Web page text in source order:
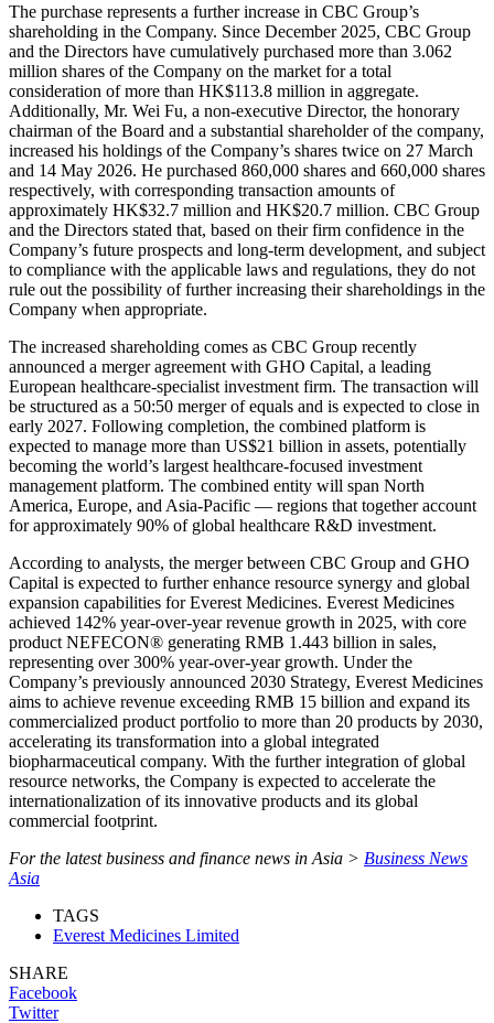
The purchase represents a further increase in CBC Group’s
shareholding in the Company. Since December 2025, CBC Group
and the Directors have cumulatively purchased more than 3.062
million shares of the Company on the market for a total
consideration of more than HK$113.8 million in aggregate.
Additionally, Mr. Wei Fu, a non-executive Director, the honorary
chairman of the Board and a substantial shareholder of the company,
increased his holdings of the Company’s shares twice on 27 March
and 14 May 2026. He purchased 860,000 shares and 660,000 shares
respectively, with corresponding transaction amounts of
approximately HK$32.7 million and HK$20.7 million. CBC Group
and the Directors stated that, based on their firm confidence in the
Company’s future prospects and long-term development, and subject
to compliance with the applicable laws and regulations, they do not
rule out the possibility of further increasing their shareholdings in the
Company when appropriate.
The increased shareholding comes as CBC Group recently
announced a merger agreement with GHO Capital, a leading
European healthcare-specialist investment firm. The transaction will
be structured as a 50:50 merger of equals and is expected to close in
early 2027. Following completion, the combined platform is
expected to manage more than US$21 billion in assets, potentially
becoming the world’s largest healthcare-focused investment
management platform. The combined entity will span North
America, Europe, and Asia-Pacific — regions that together account
for approximately 90% of global healthcare R&D investment.
According to analysts, the merger between CBC Group and GHO
Capital is expected to further enhance resource synergy and global
expansion capabilities for Everest Medicines. Everest Medicines
achieved 142% year-over-year revenue growth in 2025, with core
product NEFECON® generating RMB 1.443 billion in sales,
representing over 300% year-over-year growth. Under the
Company’s previously announced 2030 Strategy, Everest Medicines
aims to achieve revenue exceeding RMB 15 billion and expand its
commercialized product portfolio to more than 20 products by 2030,
accelerating its transformation into a global integrated
biopharmaceutical company. With the further integration of global
resource networks, the Company is expected to accelerate the
internationalization of its innovative products and its global
commercial footprint.
For the latest business and finance news in Asia > Business News
Asia
TAGS
Everest Medicines Limited
SHARE
Facebook
Twitter